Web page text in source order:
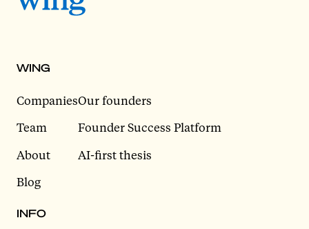
WING
Companies
Team
About
Blog
Our founders
Founder Success Platform
AI-first thesis
INFO